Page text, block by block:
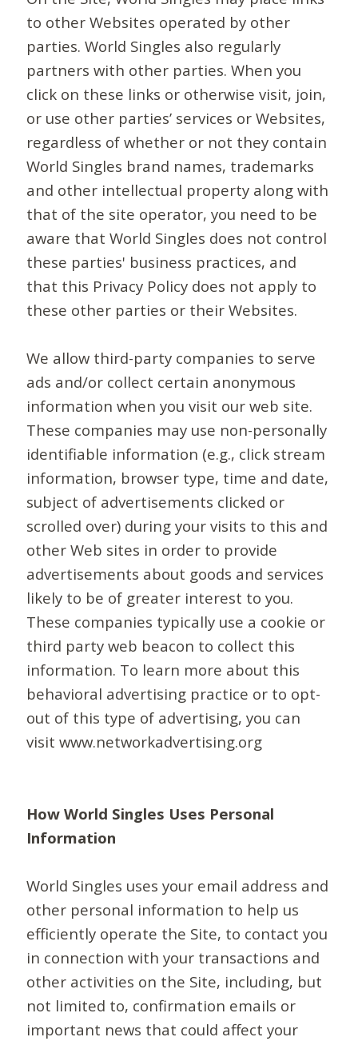
to other Websites operated by other
parties. World Singles also regularly
partners with other parties. When you
click on these links or otherwise visit, join,
or use other parties’ services or Websites,
regardless of whether or not they contain
World Singles brand names, trademarks
and other intellectual property along with
that of the site operator, you need to be
aware that World Singles does not control
these parties' business practices, and
that this Privacy Policy does not apply to
these other parties or their Websites.
We allow third-party companies to serve
ads and/or collect certain anonymous
information when you visit our web site.
These companies may use non-personally
identifiable information (e.g., click stream
information, browser type, time and date,
subject of advertisements clicked or
scrolled over) during your visits to this and
other Web sites in order to provide
advertisements about goods and services
likely to be of greater interest to you.
These companies typically use a cookie or
third party web beacon to collect this
information. To learn more about this
behavioral advertising practice or to opt-
out of this type of advertising, you can
visit www.networkadvertising.org
How World Singles Uses Personal
Information
World Singles uses your email address and
other personal information to help us
efficiently operate the Site, to contact you
in connection with your transactions and
other activities on the Site, including, but
not limited to, confirmation emails or
important news that could affect your